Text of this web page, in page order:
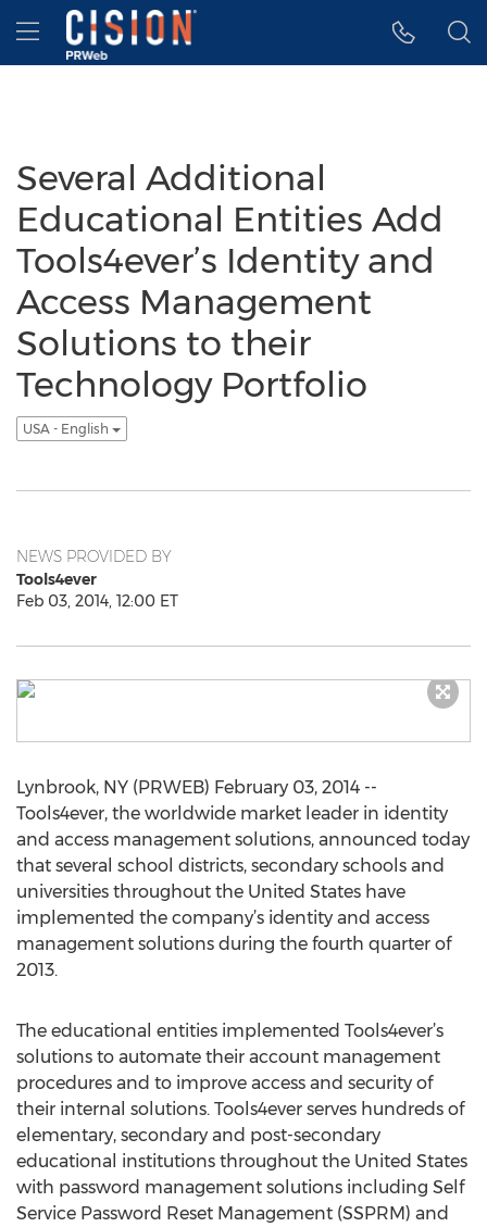
Accessibility Statement
Skip Navigation
Hamburger menu
Several Additional
Educational Entities Add
Tools4ever’s Identity and
Access Management
Solutions to their
Technology Portfolio
USA - English
NEWS PROVIDED BY
Tools4ever
Feb 03, 2014, 12:00 ET
Lynbrook, NY (PRWEB) February 03, 2014 --
Tools4ever, the worldwide market leader in identity
and access management solutions, announced today
that several school districts, secondary schools and
universities throughout the United States have
implemented the company’s identity and access
management solutions during the fourth quarter of
2013.
The educational entities implemented Tools4ever’s
solutions to automate their account management
procedures and to improve access and security of
their internal solutions. Tools4ever serves hundreds of
elementary, secondary and post-secondary
educational institutions throughout the United States
with password management solutions including Self
Service Password Reset Management (SSPRM) and